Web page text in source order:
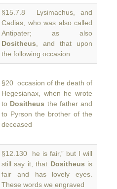
§15.7.8 Lysimachus, and
Cadias, who was also called
Antipater; as also
Dositheus , and that upon
the following occasion.
§20 occasion of the death of
Hegesianax, when he wrote
to Dositheus the father and
to Pyrson the brother of the
deceased
§12.130 he is fair,” but I will
still say it, that Dositheus is
fair and has lovely eyes.
These words we engraved